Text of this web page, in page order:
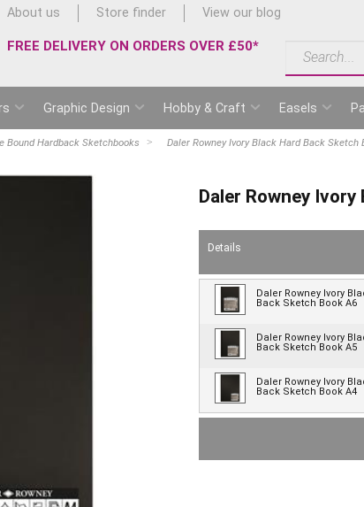
About us Store finder View our blog
FREE DELIVERY ON ORDERS OVER £50*
Graphic Design Hobby & Craft Easels
Bound Hardback Sketchbooks Daler Rowney Ivory Black Hard Back Sketch
Daler Rowney
Details
Daler Rowney Ivory
Back Sketch Book A6
Daler Rowney Ivory
Back Sketch Book A5
Daler Rowney Ivory
Back Sketch Book A4